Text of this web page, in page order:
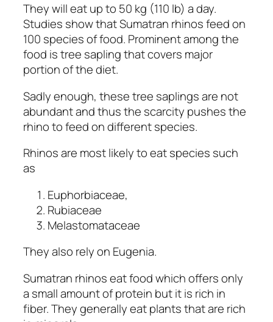
They will eat up to 50 kg (110 lb) a day.
Studies show that Sumatran rhinos feed on
100 species of food. Prominent among the
food is tree sapling that covers major
portion of the diet.
Sadly enough, these tree saplings are not
abundant and thus the scarcity pushes the
rhino to feed on different species.
Rhinos are most likely to eat species such
as
Euphorbiaceae,
Rubiaceae
Melastomataceae
They also rely on Eugenia.
Sumatran rhinos eat food which offers only
a small amount of protein but it is rich in
fiber. They generally eat plants that are rich